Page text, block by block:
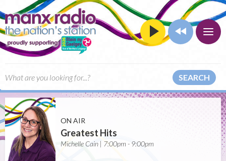
SEARCH
ON AIR
Greatest Hits
Michelle Cain | 7:00pm - 9:00pm